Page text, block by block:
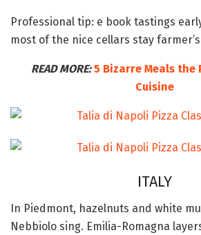
Professional tip: e book tastings
most of the nice cellars stay
READ MORE: 5 Bizarre Meals the
Cuisine
ITALY
In Piedmont, hazelnuts and white
Nebbiolo sing. Emilia-Romagna